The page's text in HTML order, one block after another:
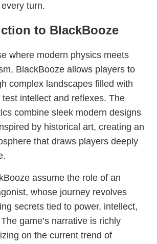
turn.
to BlackBooze
where modern physics meets
BlackBooze allows players to
complex landscapes filled with
intellect and reflexes. The
combine sleek modern designs
by historical art, creating an
that draws players deeply
assume the role of an
whose journey revolves
secrets tied to power, intellect,
game’s narrative is richly
on the current trend of